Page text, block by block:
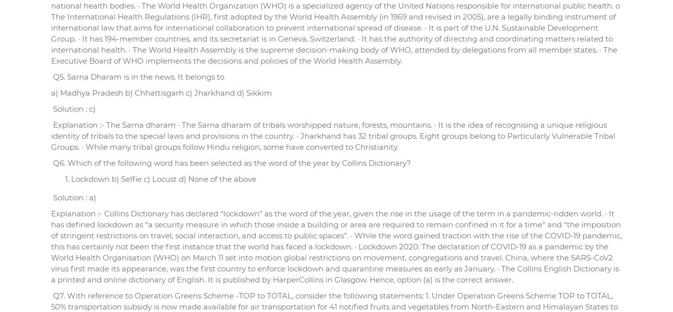
national health bodies. · The World Health Organization (WHO) is a specialized agency of the United Nations responsible for international public health. o
The International Health Regulations (IHR), first adopted by the World Health Assembly (in 1969 and revised in 2005), are a legally binding instrument of
international law that aims for international collaboration to prevent international spread of disease. · It is part of the U.N. Sustainable Development
Group. · It has 194-member countries, and its secretariat is in Geneva, Switzerland. · It has the authority of directing and coordinating matters related to
international health. · The World Health Assembly is the supreme decision-making body of WHO, attended by delegations from all member states. · The
Executive Board of WHO implements the decisions and policies of the World Health Assembly.
Q5. Sarna Dharam is in the news. It belongs to
a) Madhya Pradesh b) Chhattisgarh c) Jharkhand d) Sikkim
Solution : c)
Explanation :- The Sarna dharam · The Sarna dharam of tribals worshipped nature, forests, mountains. · It is the idea of recognising a unique religious
identity of tribals to the special laws and provisions in the country. · Jharkhand has 32 tribal groups. Eight groups belong to Particularly Vulnerable Tribal
Groups. · While many tribal groups follow Hindu religion, some have converted to Christianity.
Q6. Which of the following word has been selected as the word of the year by Collins Dictionary?
Lockdown b) Selfie c) Locust d) None of the above
Solution : a)
Explanation :- Collins Dictionary has declared “lockdown” as the word of the year, given the rise in the usage of the term in a pandemic-ridden world. · It
has defined lockdown as “a security measure in which those inside a building or area are required to remain confined in it for a time” and “the imposition
of stringent restrictions on travel, social interaction, and access to public spaces”. · While the word gained traction with the rise of the COVID-19 pandemic,
this has certainly not been the first instance that the world has faced a lockdown. · Lockdown 2020: The declaration of COVID-19 as a pandemic by the
World Health Organisation (WHO) on March 11 set into motion global restrictions on movement, congregations and travel. China, where the SARS-CoV2
virus first made its appearance, was the first country to enforce lockdown and quarantine measures as early as January. · The Collins English Dictionary is
a printed and online dictionary of English. It is published by HarperCollins in Glasgow. Hence, option (a) is the correct answer.
Q7. With reference to Operation Greens Scheme -TOP to TOTAL, consider the following statements: 1. Under Operation Greens Scheme TOP to TOTAL,
50% transportation subsidy is now made available for air transportation for 41 notified fruits and vegetables from North-Eastern and Himalayan States to